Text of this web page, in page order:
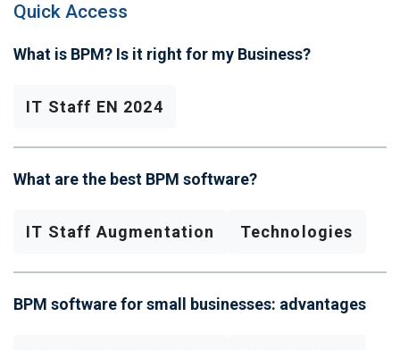
Quick Access
What is BPM? Is it right for my Business?
IT Staff EN 2024
What are the best BPM software?
IT Staff Augmentation Technologies
BPM software for small businesses: advantages